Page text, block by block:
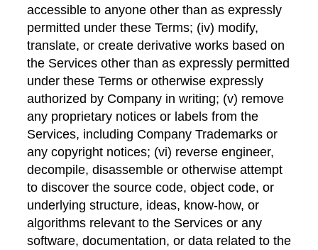
accessible to anyone other than as expressly
permitted under these Terms; (iv) modify,
translate, or create derivative works based on
the Services other than as expressly permitted
under these Terms or otherwise expressly
authorized by Company in writing; (v) remove
any proprietary notices or labels from the
Services, including Company Trademarks or
any copyright notices; (vi) reverse engineer,
decompile, disassemble or otherwise attempt
to discover the source code, object code, or
underlying structure, ideas, know-how, or
algorithms relevant to the Services or any
software, documentation, or data related to the